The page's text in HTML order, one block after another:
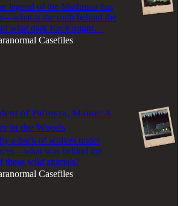
legend of the Mothman has
is the truth behind the
what dark force might…
Casefiles
of Palmyra, Maine: A
in the Woods
a pack of wolves under
was behind the
these wild animals?
Casefiles